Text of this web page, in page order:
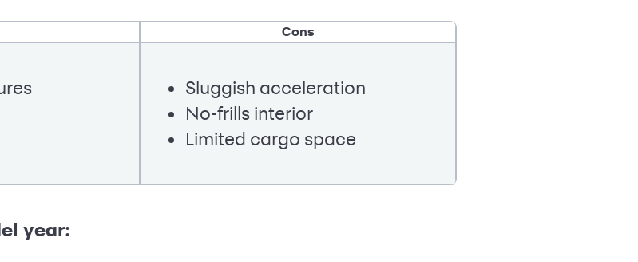
Cons
Sluggish acceleration
No-frills interior
Limited cargo space
year: